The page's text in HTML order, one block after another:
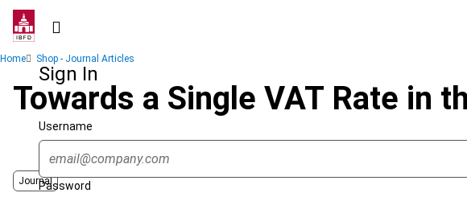
Skip
contentSign In
Username
Password
Breadcrumb
Home Shop - Journal Articles
Towards a Single VAT Rate in
Journal